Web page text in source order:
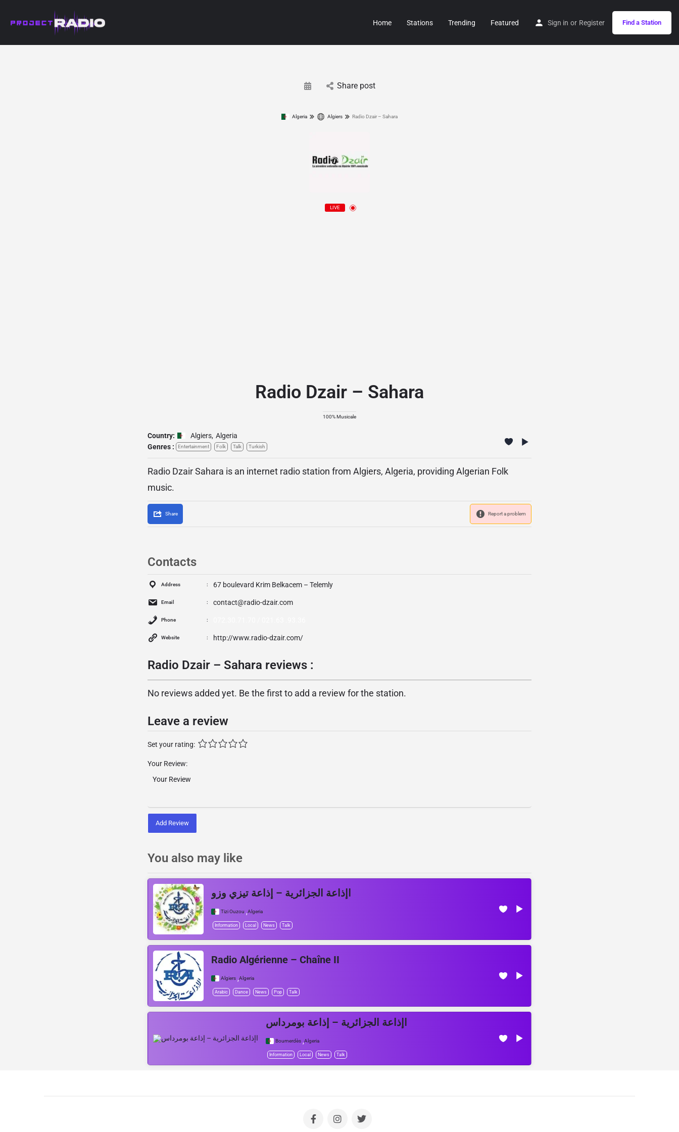
Home Stations Trending Featured Sign in or Register Find a Station
Share post
Algeria Algiers Radio Dzair – Sahara
LIVE
Radio Dzair – Sahara
100% Musicale
Country: Algiers, Algeria
Genres :
Entertainment Folk Talk Turkish
Radio Dzair Sahara is an internet radio station from Algiers, Algeria, providing Algerian Folk
music.
Share Report a problem
Contacts
Address 67 boulevard Krim Belkacem – Telemly
Email contact@radio-dzair.com
Phone
Website http://www.radio-dzair.com/
Radio Dzair – Sahara reviews :
No reviews added yet. Be the first to add a review for the station.
Leave a review
Set your rating:
Your Review:
Add Review
You also may like
اإذاعة الجزائرية – إذاعة تيزي وزو
Tizi Ouzou ,Algeria
Information Local News Talk
Radio Algérienne – Chaîne II
Algiers ,Algeria
Arabic Dance News Pop Talk
اإذاعة الجزائرية – إذاعة بومرداس
Boumerdès ,Algeria
Information Local News Talk